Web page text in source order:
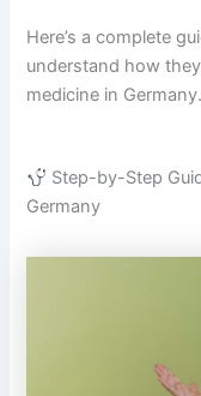
Here’s a complete
understand how
medicine in Germany.
Step-by-Step
Germany